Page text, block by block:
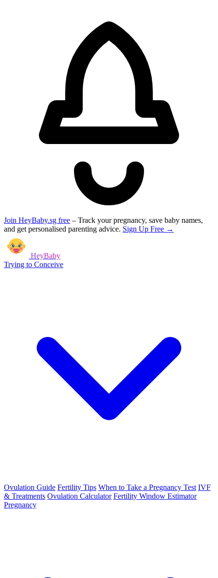
Join HeyBaby.sg free – Track your pregnancy, save baby names,
and get personalised parenting advice. Sign Up Free →
HeyBaby
Trying to Conceive
Ovulation Guide Fertility Tips When to Take a Pregnancy Test IVF
& Treatments Ovulation Calculator Fertility Window Estimator
Pregnancy